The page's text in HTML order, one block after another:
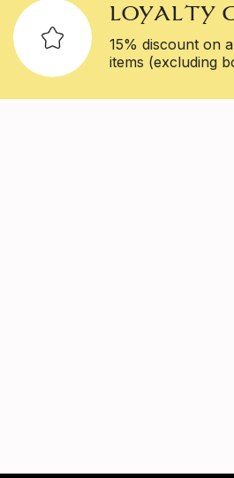
LOYALTY
15% discount on
items (excluding